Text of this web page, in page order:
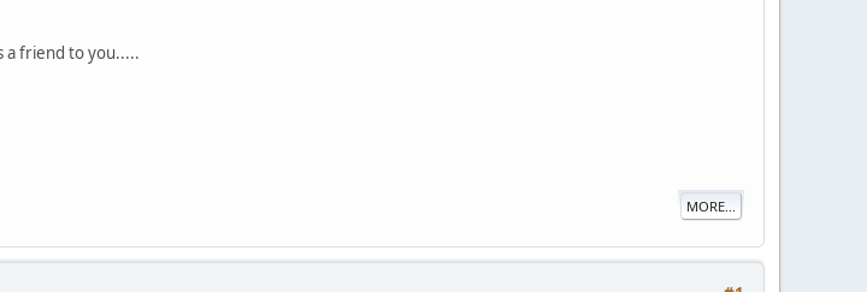
a friend to you.....
MORE...